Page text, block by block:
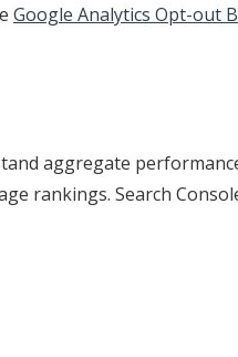
Google Analytics Opt-out
aggregate
rankings. Search